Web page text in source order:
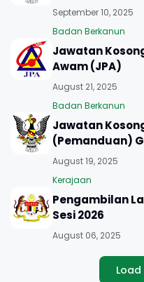
September 10, 2025
Badan Berkanun
Jawatan
Awam (JPA)
August 21, 2025
Badan Berkanun
Jawatan
(Pemanduan)
August 19, 2025
Kerajaan
Pengambilan
Sesi 2026
August 06, 2025